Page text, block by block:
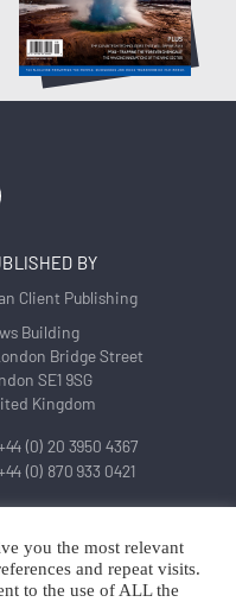
BY
Client Publishing
Building
Bridge Street
SE1 9SG
Kingdom
(0) 20 3950 4367
(0) 870 933 0421
Cookie
Policy
Sitemap
you the most relevant
and repeat visits.
to the use of ALL the